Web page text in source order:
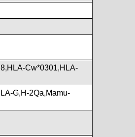
Cw*0301,HLA-
G,H-2Qa,Mamu-